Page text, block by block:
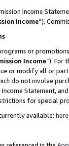
Income
Income”).
or
Income”). For
or modify all or
do not involve
Statement,
for special
available: here